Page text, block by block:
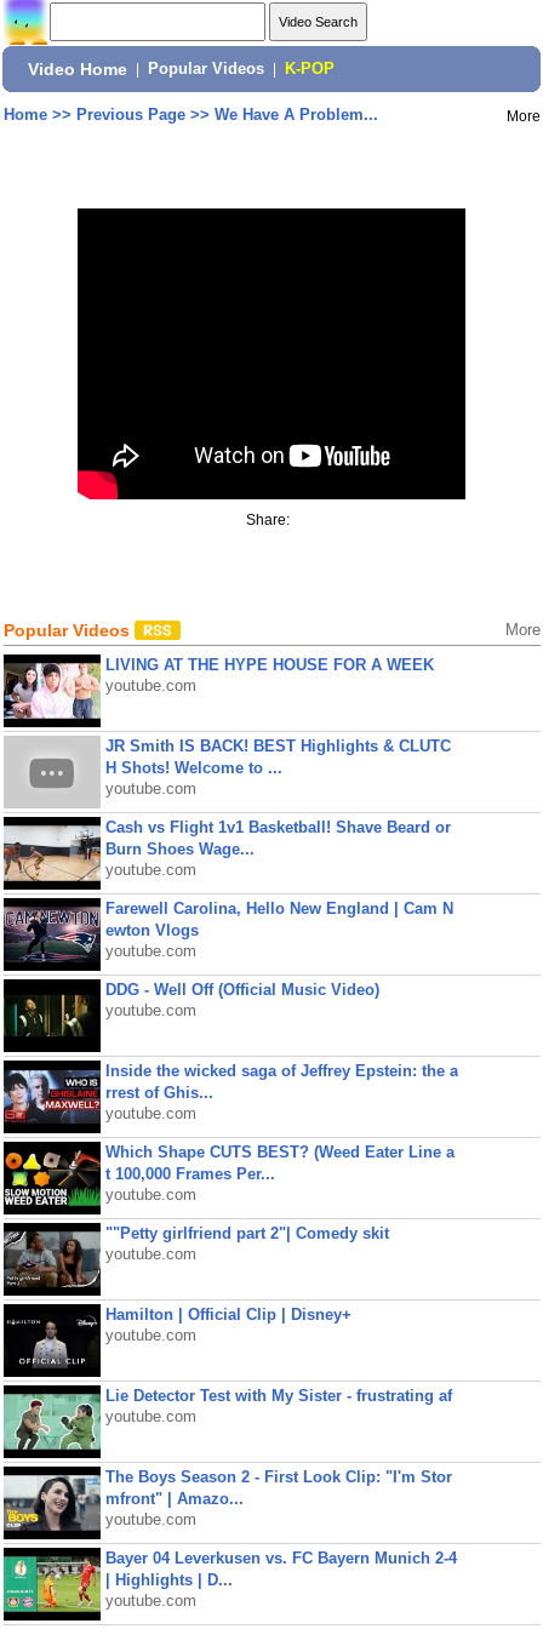
Video Home Popular Videos K-POP
Home>> Previous Page>> We Have A Problem... More
Share:
Popular Videos More
LIVING AT THE HYPE HOUSE FOR A WEEK
youtube.com
JR Smith IS BACK! BEST Highlights & CLUTC
H Shots! Welcome to ...
youtube.com
Cash vs Flight 1v1 Basketball! Shave Beard or
Burn Shoes Wage...
youtube.com
Farewell Carolina, Hello New England | Cam N
ewton Vlogs
youtube.com
DDG - Well Off (Official Music Video)
youtube.com
Inside the wicked saga of Jeffrey Epstein: the a
rrest of Ghis...
youtube.com
Which Shape CUTS BEST? (Weed Eater Line a
t 100,000 Frames Per...
youtube.com
""Petty girlfriend part 2"| Comedy skit
youtube.com
Hamilton | Official Clip | Disney+
youtube.com
Lie Detector Test with My Sister - frustrating af
youtube.com
The Boys Season 2 - First Look Clip: "I'm Stor
mfront" | Amazo...
youtube.com
Bayer 04 Leverkusen vs. FC Bayern Munich 2-4
| Highlights | D...
youtube.com